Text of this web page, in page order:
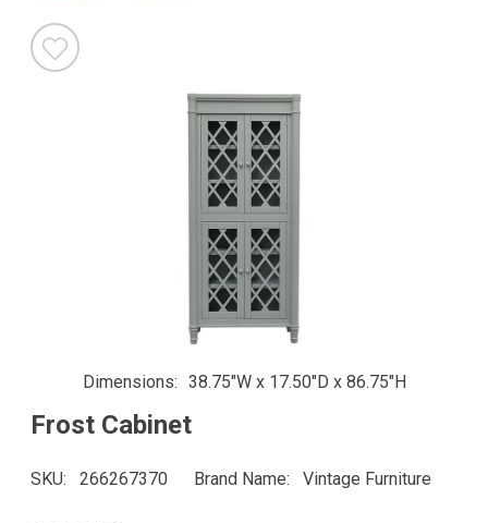
Dimensions 38.75"W x 17.50"D x 86.75"H
Frost Cabinet
SKU 266267370 Brand Name Vintage Furniture